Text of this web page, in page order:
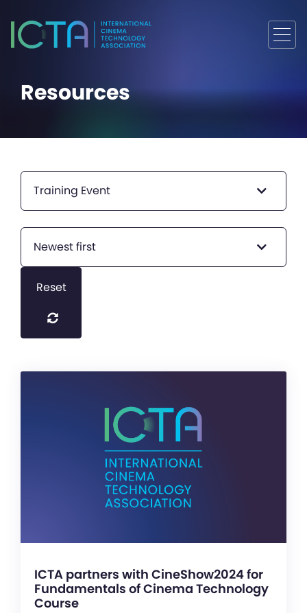
Resources
Training Event
Newest first
Reset
ICTA partners with CineShow2024 for
Fundamentals of Cinema Technology
Course